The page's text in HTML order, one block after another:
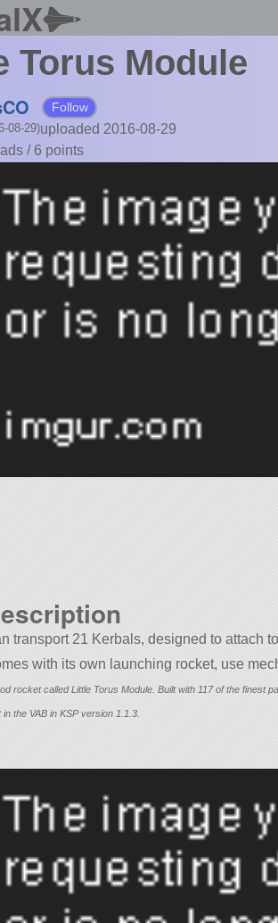
Torus Module
Follow
uploaded 2016-08-29
08-29)
/6 points
transport 21 Kerbals, designed to attach
with its own launching rocket, use
rocket called Little Torus Module. Built with 117 of the finest
in the VAB in KSP version 1.1.3.